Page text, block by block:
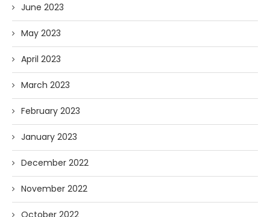
June 2023
May 2023
April 2023
March 2023
February 2023
January 2023
December 2022
November 2022
October 2022